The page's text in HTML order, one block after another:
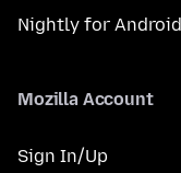
Nightly for Android
Mozilla Account
Sign In/Up